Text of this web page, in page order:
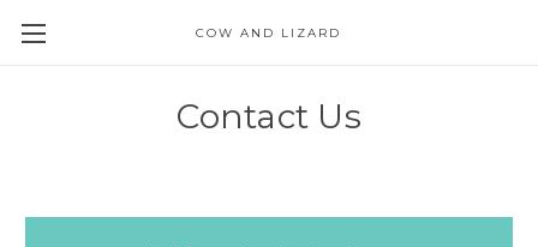
COW AND LIZARD
Contact Us